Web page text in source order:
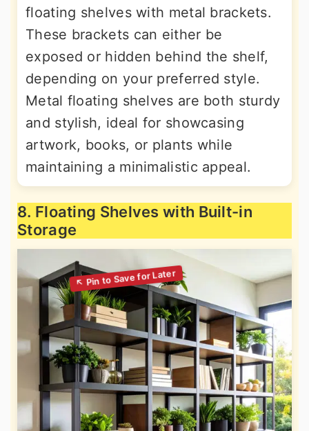
floating shelves with metal brackets.
These brackets can either be
exposed or hidden behind the shelf,
depending on your preferred style.
Metal floating shelves are both sturdy
and stylish, ideal for showcasing
artwork, books, or plants while
maintaining a minimalistic appeal.
8. Floating Shelves with Built-in
Storage